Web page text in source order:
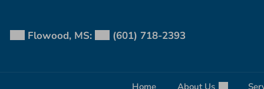
contentFlowood, MS: (601) 718-2393
Home About Us